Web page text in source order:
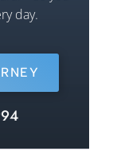
day.